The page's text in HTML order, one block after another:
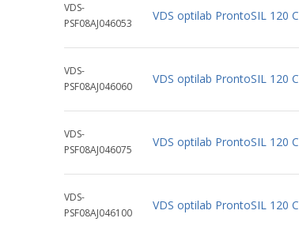
VDS-
PSF08AJ046053
VDS optilab ProntoSIL 120
VDS-
PSF08AJ046060
VDS optilab ProntoSIL 120
VDS-
PSF08AJ046075
VDS optilab ProntoSIL 120
VDS-
PSF08AJ046100
VDS optilab ProntoSIL 120